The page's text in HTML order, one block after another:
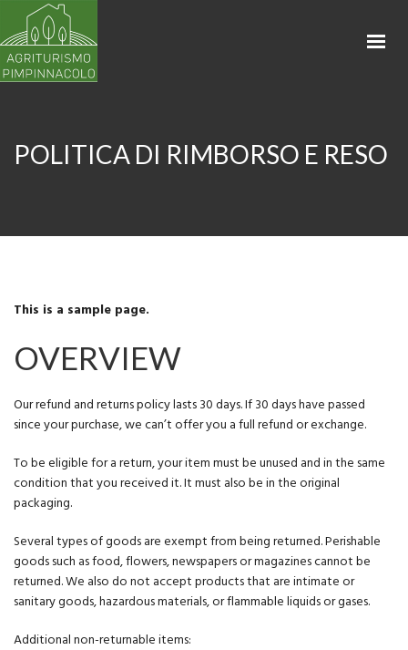
BIKING & RENTAL
POLITICA DI RIMBORSO E RESO
This is a sample page.
OVERVIEW
Our refund and returns policy lasts 30 days. If 30 days have passed
since your purchase, we can’t offer you a full refund or exchange.
To be eligible for a return, your item must be unused and in the same
condition that you received it. It must also be in the original
packaging.
Several types of goods are exempt from being returned. Perishable
goods such as food, flowers, newspapers or magazines cannot be
returned. We also do not accept products that are intimate or
sanitary goods, hazardous materials, or flammable liquids or gases.
Additional non-returnable items: